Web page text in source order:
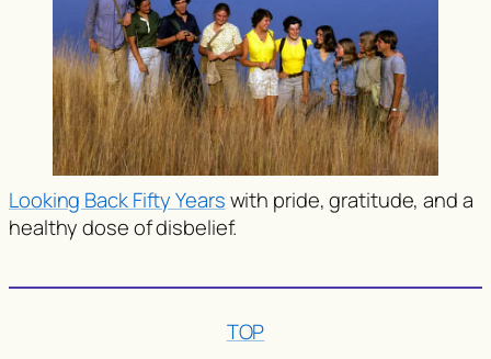
Looking Back Fifty Yearswith pride, gratitude, and a
healthy dose of disbelief.
TOP